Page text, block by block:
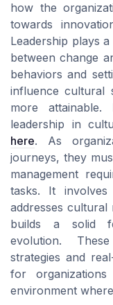
how the
towards
Leadership plays
between change
behaviors and
influence cultural
more
leadership in
here. As
journeys, they
management
tasks. It
addresses cultural
builds a solid
evolution.
strategies and
for
environment